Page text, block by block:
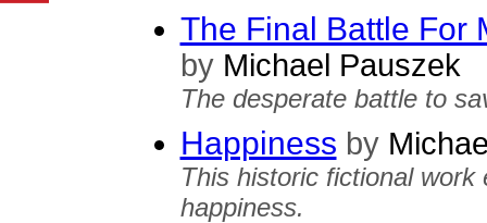
The Final Battle For
byMichael Pauszek
The desperate battle to
Happiness by
This historic fictional
happiness.